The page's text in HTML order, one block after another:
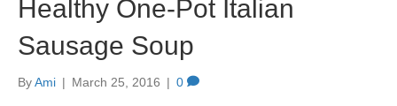
Healthy One-Pot Italian
Sausage Soup
ByAmi | March 25, 2016 | 0